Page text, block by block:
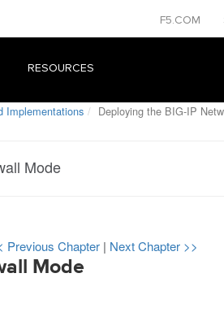
F5.COM
RESOURCES
Implementations Deploying the BIG-IP
Mode
Previous Chapter | Next Chapter >>
Mode